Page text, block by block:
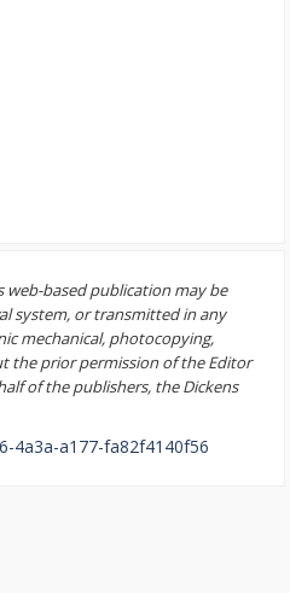
based publication may be
system, or transmitted in any
mechanical, photocopying,
the prior permission of the Editor
of the publishers, the Dickens
4a3a-a177-fa82f4140f56